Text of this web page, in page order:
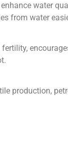
water
from water
production,